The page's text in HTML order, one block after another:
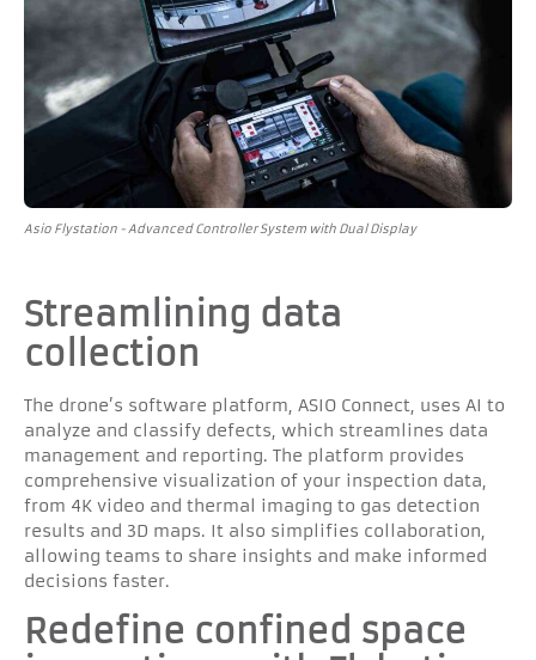
Asio Flystation - Advanced Controller System with Dual Display
Streamlining data
collection
The drone’s software platform, ASIO Connect, uses AI to
analyze and classify defects, which streamlines data
management and reporting. The platform provides
comprehensive visualization of your inspection data,
from 4K video and thermal imaging to gas detection
results and 3D maps. It also simplifies collaboration,
allowing teams to share insights and make informed
decisions faster.
Redefine confined space